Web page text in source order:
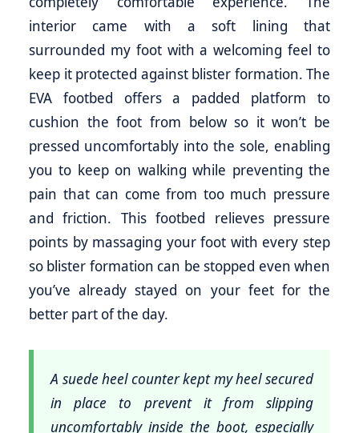
interior came with a soft lining that
surrounded my foot with a welcoming feel to
keep it protected against blister formation. The
EVA footbed offers a padded platform to
cushion the foot from below so it won’t be
pressed uncomfortably into the sole, enabling
you to keep on walking while preventing the
pain that can come from too much pressure
and friction. This footbed relieves pressure
points by massaging your foot with every step
so blister formation can be stopped even when
you’ve already stayed on your feet for the
better part of the day.
A suede heel counter kept my heel secured
in place to prevent it from slipping
uncomfortably inside the boot, especially